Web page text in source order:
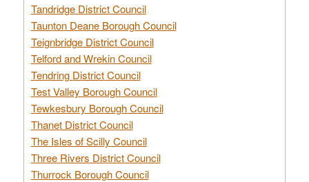
Tandridge District Council
Taunton Deane Borough Council
Teignbridge District Council
Telford and Wrekin Council
Tendring District Council
Test Valley Borough Council
Tewkesbury Borough Council
Thanet District Council
The Isles of Scilly Council
Three Rivers District Council
Thurrock Borough Council